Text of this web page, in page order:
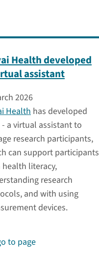
Health developed
assistant
2026
Health has developed
- a virtual assistant to
research participants,
can support participants
literacy,
research
and with using
devices.
to page